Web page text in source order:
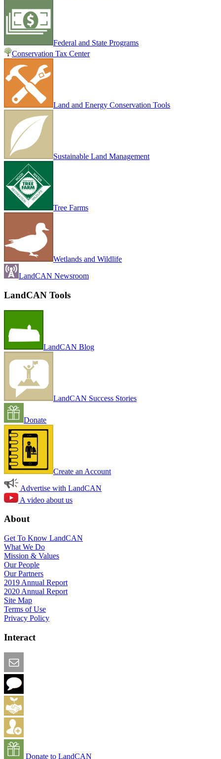
Federal and State Programs
Conservation Tax Center
Land and Energy Conservation Tools
Sustainable Land Management
Tree Farms
Wetlands and Wildlife
LandCAN Newsroom
LandCAN Tools
LandCAN Blog
LandCAN Success Stories
Donate
Create an Account
Advertise with LandCAN
A video about us
About
Get To Know LandCAN
What We Do
Mission & Values
Our People
Our Partners
2019 Annual Report
2020 Annual Report
Site Map
Terms of Use
Privacy Policy
Interact
Donate to LandCAN